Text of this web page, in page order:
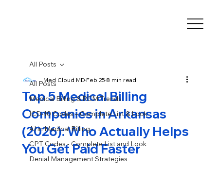
All Posts
Medical Billing & RCM Trends
ICD-10 Codes – Complete List & Look
AI in Medical Billing
CPT Codes - Complete List and Look
Denial Management Strategies
All Posts
Top 5 Medical Billing
Companies in Arkansas
(2026): Who Actually Helps
You Get Paid Faster
Med Cloud MDFeb 258 min read